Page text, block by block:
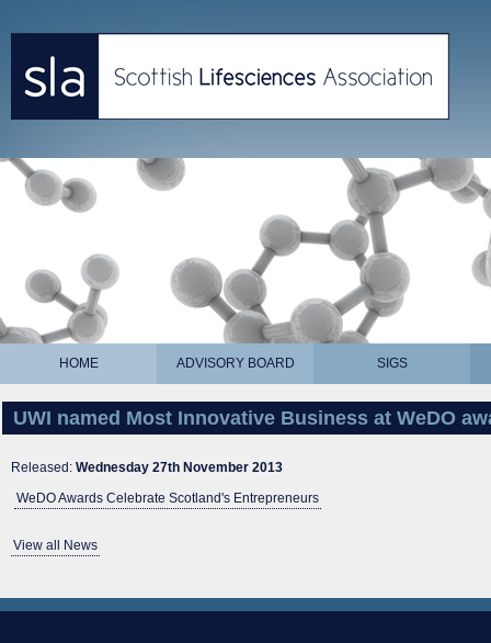
HOME ADVISORY BOARD SIGS
UWI named Most Innovative Business at WeDO
Released: Wednesday 27th November 2013
WeDO Awards Celebrate Scotland's Entrepreneurs
View all News